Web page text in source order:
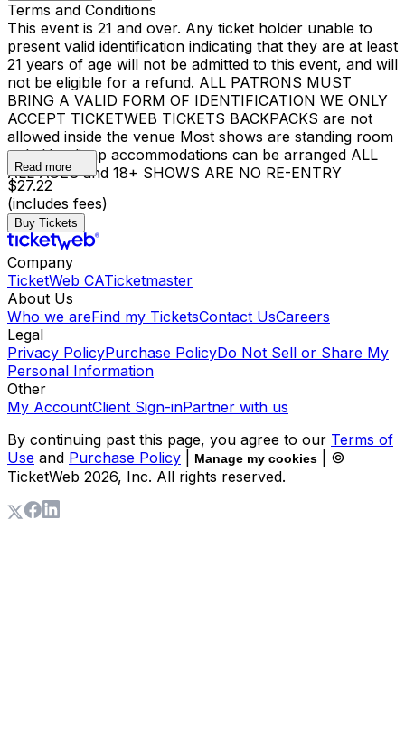
Terms and Conditions
This event is 21 and over. Any ticket holder unable to
present valid identification indicating that they are at least
21 years of age will not be admitted to this event, and will
not be eligible for a refund. ALL PATRONS MUST
BRING A VALID FORM OF IDENTIFICATION WE ONLY
ACCEPT TICKETWEB TICKETS BACKPACKS are not
allowed inside the venue Most shows are standing room
only Handicap accommodations can be arranged ALL
ALL AGES and 18+ SHOWS ARE NO RE-ENTRY
Read more
$27.22
(includes fees)
Buy Tickets
Company
TicketWeb CATicketmaster
About Us
Who we areFind my TicketsContact UsCareers
Legal
Privacy PolicyPurchase PolicyDo Not Sell or Share My
Personal Information
Other
My AccountClient Sign-inPartner with us
By continuing past this page, you agree to our Terms of
Use and Purchase Policy Manage my cookies
| ©
TicketWeb 2026, Inc. All rights reserved.